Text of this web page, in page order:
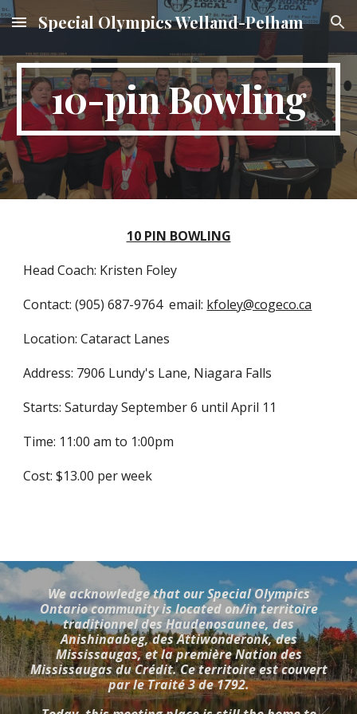
Skip to main content Skip to navigation
Special Olympics Welland-Pelham
10-pin Bowling
10 PIN BOWLING
Head Coach: Kristen Foley
Contact: (905) 687-9764 email: kfoley@cogeco.ca
Location: Cataract Lanes
Address: 7906 Lundy's Lane, Niagara Falls
Starts: Saturday September 6 until April 11
Time: 11:00 am to 1:00pm
Cost: $13.00 per week
We acknowledge that our Special Olympics
Ontario community is located on/in territoire
traditionnel des Haudenosaunee, des
Anishinaabeg, des Attiwonderonk, des
Mississaugas, et la première Nation des
Mississaugas du Crédit. Ce territoire est couvert
par le Traité 3 de 1792.